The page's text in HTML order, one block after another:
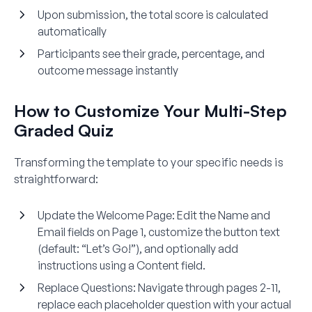
Upon submission, the total score is calculated
automatically
Participants see their grade, percentage, and
outcome message instantly
How to Customize Your Multi-Step
Graded Quiz
Transforming the template to your specific needs is
straightforward:
Update the Welcome Page: Edit the Name and
Email fields on Page 1, customize the button text
(default: “Let’s Go!”), and optionally add
instructions using a Content field.
Replace Questions: Navigate through pages 2-11,
replace each placeholder question with your actual